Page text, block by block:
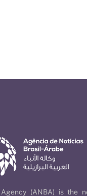
(ANBA) is the